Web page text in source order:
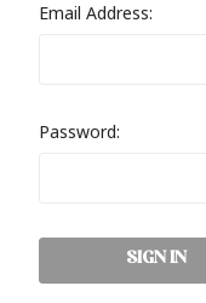
Email Address:
Password: